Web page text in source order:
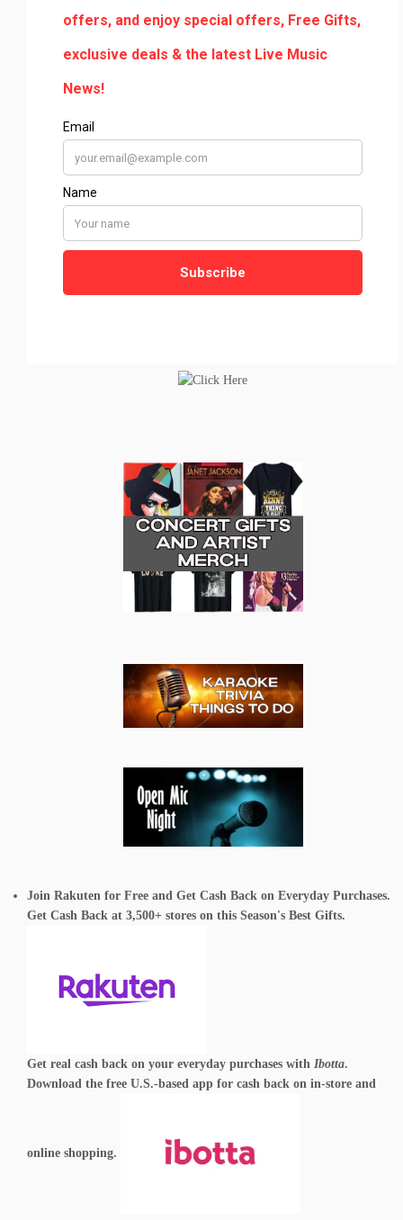
Join Rakuten for Free and Get Cash Back on Everyday Purchases.
Get Cash Back at 3,500+ stores on this Season's Best Gifts.
Get real cash back on your everyday purchases with Ibotta.
Download the free U.S.-based app for cash back on in-store and
online shopping.